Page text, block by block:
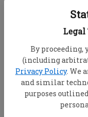
By proceeding,
(including
Privacy Policy. We
and similar
purposes
Dashboard
View your
account
Change your
"Change
view your